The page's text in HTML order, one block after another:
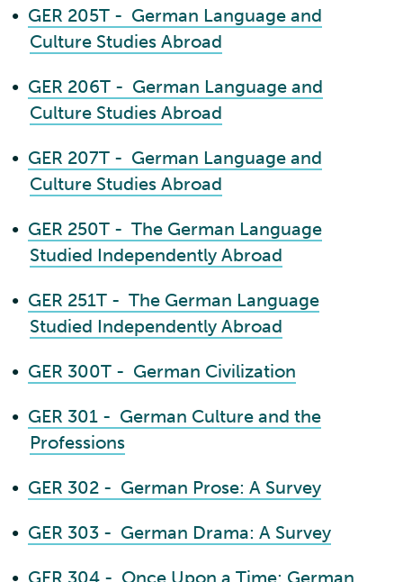
• GER 205T - German Language and
Culture Studies Abroad
• GER 206T - German Language and
Culture Studies Abroad
• GER 207T - German Language and
Culture Studies Abroad
• GER 250T - The German Language
Studied Independently Abroad
• GER 251T - The German Language
Studied Independently Abroad
• GER 300T - German Civilization
• GER 301 - German Culture and the
Professions
• GER 302 - German Prose: A Survey
• GER 303 - German Drama: A Survey
• GER 304 - Once Upon a Time: German